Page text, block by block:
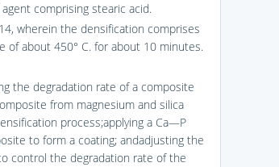
comprising stearic acid.
wherein the densification comprises
of about 450° C. for about 10 minutes.
the degradation rate of a composite
from magnesium and silica
process;applying a Ca—P
to form a coating; andadjusting the
control the degradation rate of the